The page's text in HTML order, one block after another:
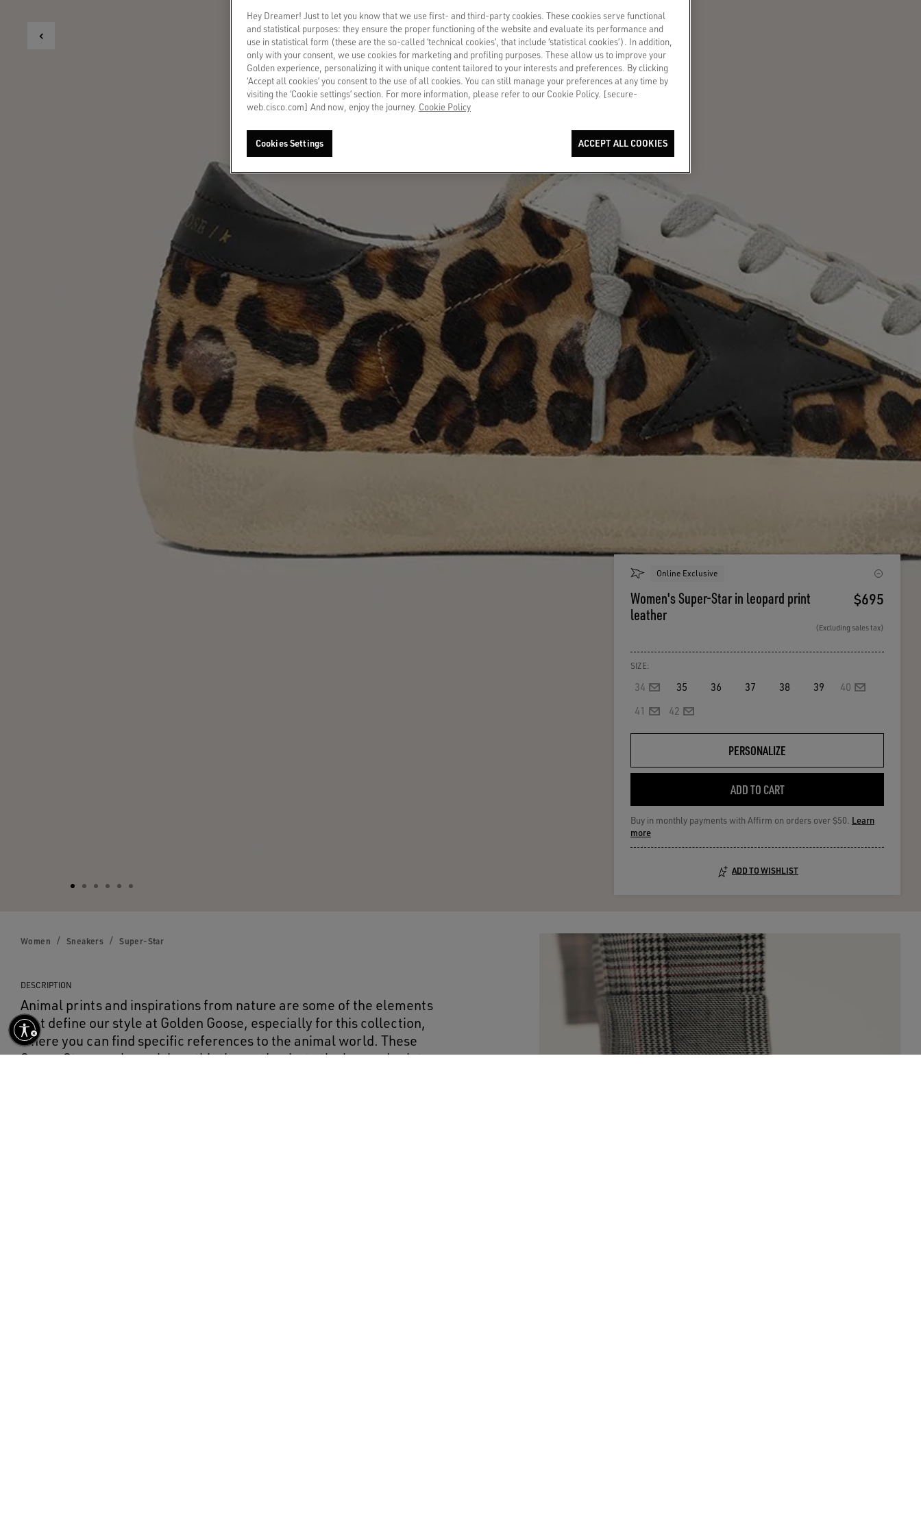
Online Exclusive
Women's Super-Star in leopard print
leather
$695
(Excluding sales tax)
SIZE:
34 35 36 37 38 39
40
41
42
PERSONALIZE
ADD TO CART
Buy in monthly payments with Affirm on orders over $50. Learn
more
ADD TO WISHLIST
Women Sneakers Super-Star
DESCRIPTION
Animal prints and inspirations from nature are some of the elements
that define our style at Golden Goose, especially for this collection,
where you can find specific references to the animal world. These
Super-Star sneakers pick up this theme thanks to the leopard print
Hey Dreamer! Just to let you know that we use first- and third-party cookies. These cookies serve functional
and statistical purposes: they ensure the proper functioning of the website and evaluate its performance and
use in statistical form (these are the so-called ‘technical cookies’, that include ‘statistical cookies’). In addition,
only with your consent, we use cookies for marketing and profiling purposes. These allow us to improve your
Golden experience, personalizing it with unique content tailored to your interests and preferences. By clicking
‘Accept all cookies’ you consent to the use of all cookies. You can still manage your preferences at any time by
visiting the ‘Cookie settings’ section. For more information, please refer to our Cookie Policy. [secure-
web.cisco.com] And now, enjoy the journey. Cookie Policy
Cookies Settings ACCEPT ALL COOKIES